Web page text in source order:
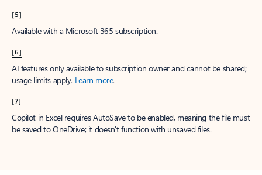
[5]
Available with a Microsoft 365 subscription.
[6]
AI features only available to subscription owner and cannot be shared;
usage limits apply. Learn more.
[7]
Copilot in Excel requires AutoSave to be enabled, meaning the file must
be saved to OneDrive; it doesn't function with unsaved files.